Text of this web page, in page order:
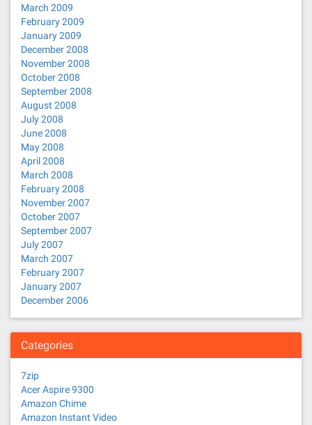
March 2009
February 2009
January 2009
December 2008
November 2008
October 2008
September 2008
August 2008
July 2008
June 2008
May 2008
April 2008
March 2008
February 2008
November 2007
October 2007
September 2007
July 2007
March 2007
February 2007
January 2007
December 2006
Categories
7zip
Acer Aspire 9300
Amazon Chime
Amazon Instant Video